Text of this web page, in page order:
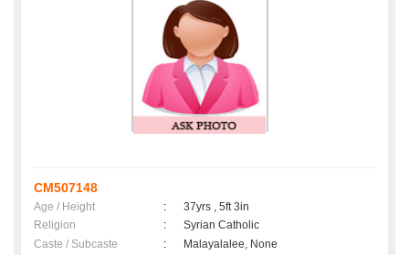
CM507148
Age / Height :
37yrs , 5ft 3in
Religion
:
Syrian Catholic
Caste / Subcaste
:
Malayalalee, None